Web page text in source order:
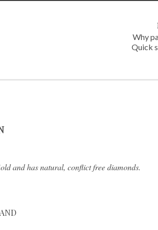
Why
Quick
and has natural, conflict free diamonds.